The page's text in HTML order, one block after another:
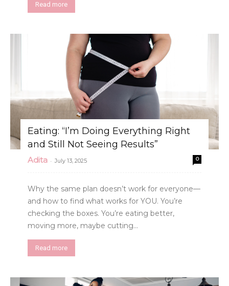
Read more
Eating: “I’m Doing Everything Right
and Still Not Seeing Results”
Adita - July 13, 2025 0
Why the same plan doesn’t work for everyone—
and how to find what works for YOU. You’re
checking the boxes. You’re eating better,
moving more, maybe cutting...
Read more